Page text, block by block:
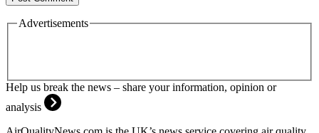
Advertisements
Help us break the news – share your information, opinion or
analysis